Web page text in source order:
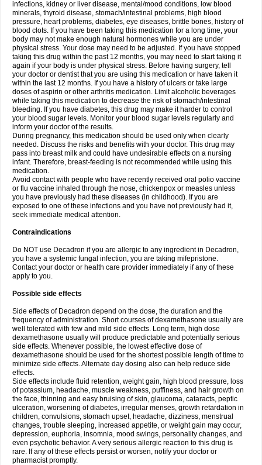
infections, kidney or liver disease, mental/mood conditions, low blood
minerals, thyroid disease, stomach/intestinal problems, high blood
pressure, heart problems, diabetes, eye diseases, brittle bones, history of
blood clots. If you have been taking this medication for a long time, your
body may not make enough natural hormones while you are under
physical stress. Your dose may need to be adjusted. If you have stopped
taking this drug within the past 12 months, you may need to start taking it
again if your body is under physical stress. Before having surgery, tell
your doctor or dentist that you are using this medication or have taken it
within the last 12 months. If you have a history of ulcers or take large
doses of aspirin or other arthritis medication. Limit alcoholic beverages
while taking this medication to decrease the risk of stomach/intestinal
bleeding. If you have diabetes, this drug may make it harder to control
your blood sugar levels. Monitor your blood sugar levels regularly and
inform your doctor of the results.
During pregnancy, this medication should be used only when clearly
needed. Discuss the risks and benefits with your doctor. This drug may
pass into breast milk and could have undesirable effects on a nursing
infant. Therefore, breast-feeding is not recommended while using this
medication.
Avoid contact with people who have recently received oral polio vaccine
or flu vaccine inhaled through the nose, chickenpox or measles unless
you have previously had these diseases (in childhood). If you are
exposed to one of these infections and you have not previously had it,
seek immediate medical attention.
Contraindications
Do NOT use Decadron if you are allergic to any ingredient in Decadron,
you have a systemic fungal infection, you are taking mifepristone.
Contact your doctor or health care provider immediately if any of these
apply to you.
Possible side effects
Side effects of Decadron depend on the dose, the duration and the
frequency of administration. Short courses of dexamethasone usually are
well tolerated with few and mild side effects. Long term, high dose
dexamethasone usually will produce predictable and potentially serious
side effects. Whenever possible, the lowest effective dose of
dexamethasone should be used for the shortest possible length of time to
minimize side effects. Alternate day dosing also can help reduce side
effects.
Side effects include fluid retention, weight gain, high blood pressure, loss
of potassium, headache, muscle weakness, puffiness, and hair growth on
the face, thinning and easy bruising of skin, glaucoma, cataracts, peptic
ulceration, worsening of diabetes, irregular menses, growth retardation in
children, convulsions, stomach upset, headache, dizziness, menstrual
changes, trouble sleeping, increased appetite, or weight gain may occur,
depression, euphoria, insomnia, mood swings, personality changes, and
even psychotic behavior. A very serious allergic reaction to this drug is
rare. If any of these effects persist or worsen, notify your doctor or
pharmacist promptly.